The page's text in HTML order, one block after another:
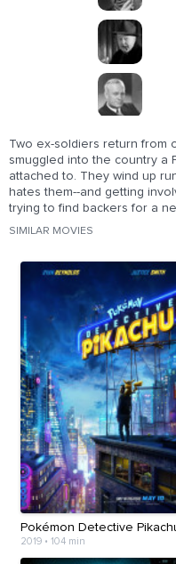
Two ex-soldiers return from
smuggled into the country a
attached to. They wind up
hates them--and getting
trying to find backers for a
SIMILAR MOVIES
Pokémon Detective
2019 • 104 min